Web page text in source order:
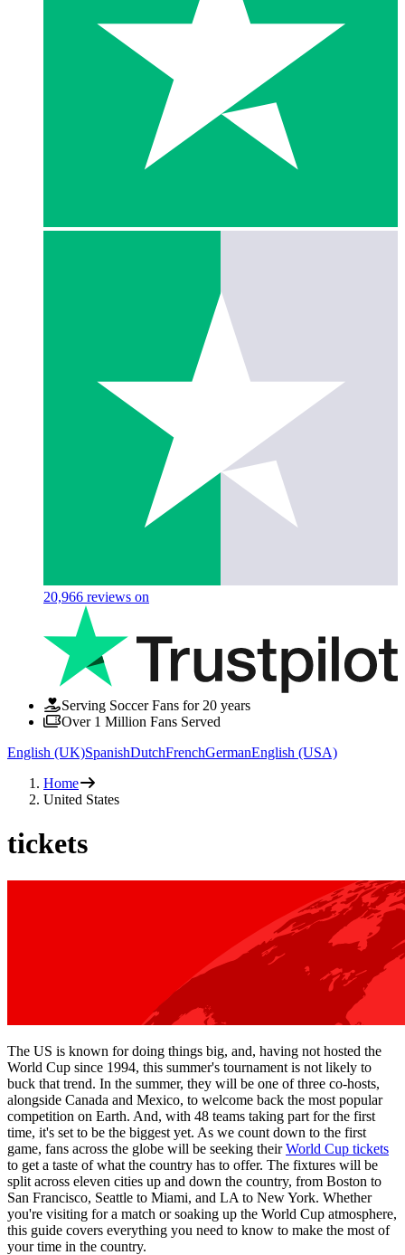
20,966 reviews on
Serving Soccer Fans for 20 years
Over 1 Million Fans Served
English (UK)SpanishDutchFrenchGermanEnglish (USA)
Home
United States
tickets
The US is known for doing things big, and, having not hosted the
World Cup since 1994, this summer's tournament is not likely to
buck that trend. In the summer, they will be one of three co-hosts,
alongside Canada and Mexico, to welcome back the most popular
competition on Earth. And, with 48 teams taking part for the first
time, it's set to be the biggest yet. As we count down to the first
game, fans across the globe will be seeking theirWorld Cup tickets
to get a taste of what the country has to offer. The fixtures will be
split across eleven cities up and down the country, from Boston to
San Francisco, Seattle to Miami, and LA to New York. Whether
you're visiting for a match or soaking up the World Cup atmosphere,
this guide covers everything you need to know to make the most of
your time in the country.